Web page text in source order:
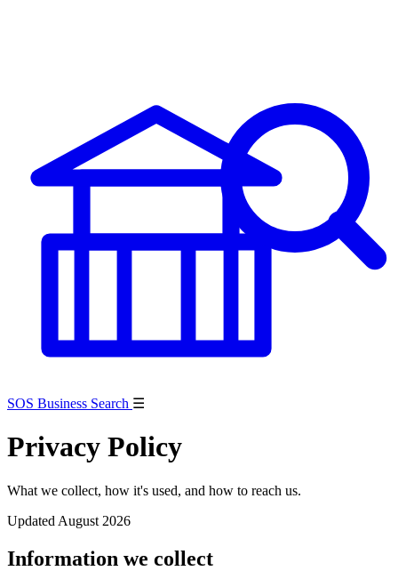
SOS Business Search ☰
Privacy Policy
What we collect, how it's used, and how to reach us.
Updated August 2026
Information we collect